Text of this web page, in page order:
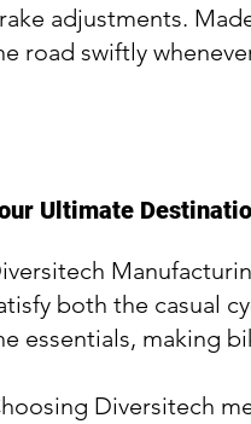
adjustments.
road swiftly
Ultimate
both the casual
essentials, making
Diversitech